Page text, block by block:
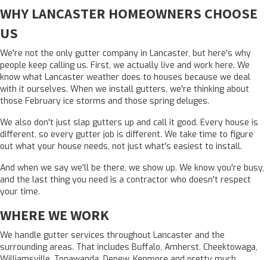
WHY LANCASTER HOMEOWNERS CHOOSE
US
We're not the only gutter company in Lancaster, but here's why
people keep calling us. First, we actually live and work here. We
know what Lancaster weather does to houses because we deal
with it ourselves. When we install gutters, we're thinking about
those February ice storms and those spring deluges.
We also don't just slap gutters up and call it good. Every house is
different, so every gutter job is different. We take time to figure
out what your house needs, not just what's easiest to install.
And when we say we'll be there, we show up. We know you're busy,
and the last thing you need is a contractor who doesn't respect
your time.
WHERE WE WORK
We handle gutter services throughout Lancaster and the
surrounding areas. That includes Buffalo, Amherst, Cheektowaga,